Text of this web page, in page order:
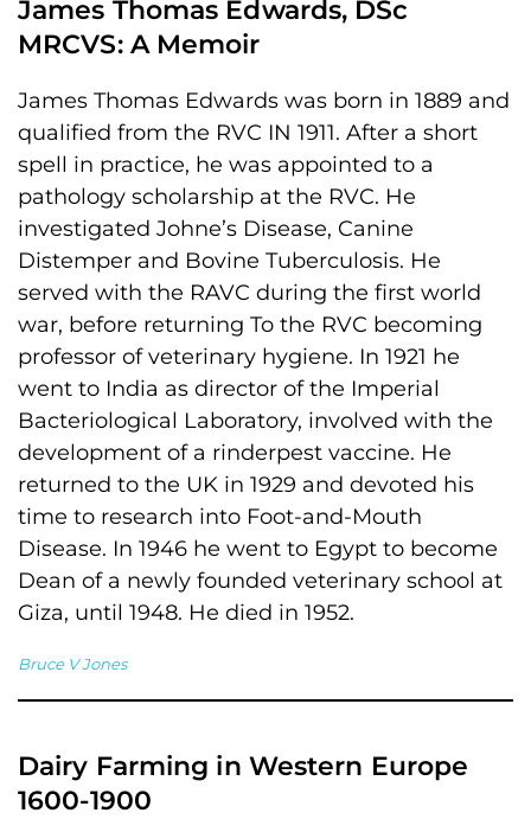
James Thomas Edwards, DSc
MRCVS: A Memoir
James Thomas Edwards was born in 1889 and
qualified from the RVC IN 1911. After a short
spell in practice, he was appointed to a
pathology scholarship at the RVC. He
investigated Johne’s Disease, Canine
Distemper and Bovine Tuberculosis. He
served with the RAVC during the first world
war, before returning To the RVC becoming
professor of veterinary hygiene. In 1921 he
went to India as director of the Imperial
Bacteriological Laboratory, involved with the
development of a rinderpest vaccine. He
returned to the UK in 1929 and devoted his
time to research into Foot-and-Mouth
Disease. In 1946 he went to Egypt to become
Dean of a newly founded veterinary school at
Giza, until 1948. He died in 1952.
Bruce V Jones
Dairy Farming in Western Europe
1600-1900